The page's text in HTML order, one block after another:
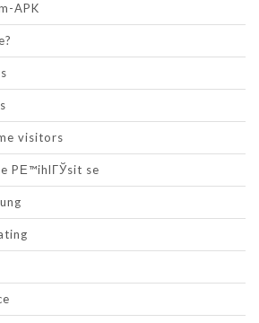
APK
visitors
PЕ™ihlГЎsit se